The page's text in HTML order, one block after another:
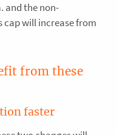
and the non-
will increase from
from these
faster